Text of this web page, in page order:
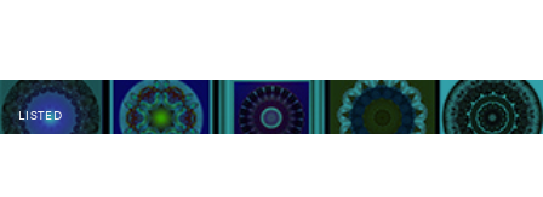
LISTED